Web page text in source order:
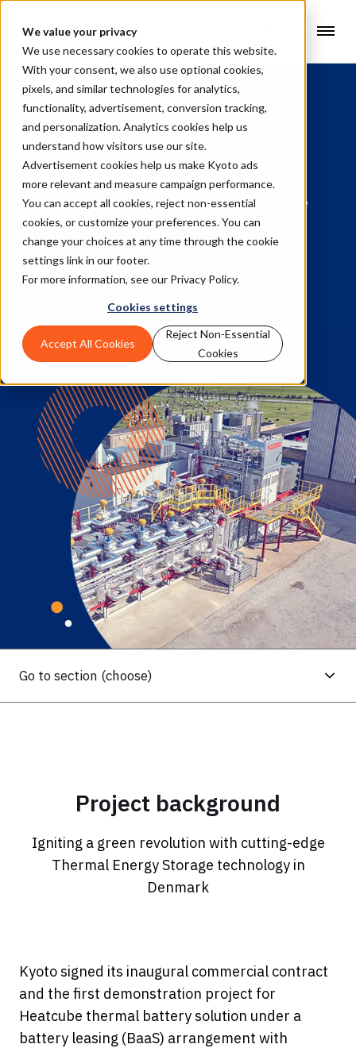
We value your privacy
We use necessary cookies to operate this website.
With your consent, we also use optional cookies,
pixels, and similar technologies for analytics,
functionality, advertisement, conversion tracking,
and personalization. Analytics cookies help us
understand how visitors use our site.
Advertisement cookies help us make Kyoto ads
more relevant and measure campaign performance.
You can accept all cookies, reject non-essential
cookies, or customize your preferences. You can
change your choices at any time through the cookie
settings link in our footer.
For more information, see our Privacy Policy.
Cookies settings
Accept All Cookies
Reject Non-Essential
Cookies
CASE STORY
Norbis Park Heatcube
A long duration thermal energy storage
project in Denmark
Jump to Facts & Figures
Go to section (choose)
Project background
Igniting a green revolution with cutting-edge
Thermal Energy Storage technology in
Denmark
Kyoto signed its inaugural commercial contract
and the first demonstration project for
Heatcube thermal battery solution under a
battery leasing (BaaS) arrangement with